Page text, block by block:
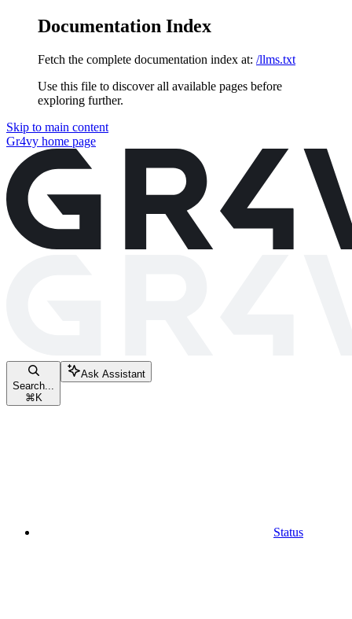
Documentation Index
Fetch the complete documentation index at: /llms.txt
Use this file to discover all available pages before
exploring further.
Skip to main content
Gr4vy home page
Search...
⌘ K
Ask Assistant
Status